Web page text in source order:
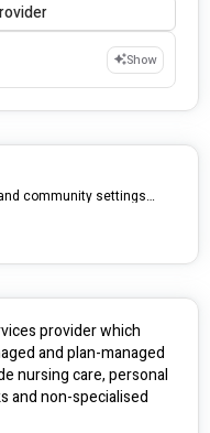
Show
With years of experience in clinical and community settings, our nurses can help you
provider which
and plan-managed
nursing care, personal
and non-specialised